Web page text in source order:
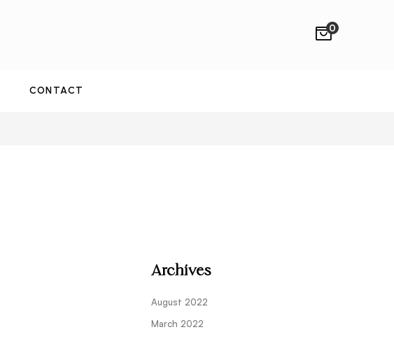
0
CONTACT
Archives
August 2022
March 2022